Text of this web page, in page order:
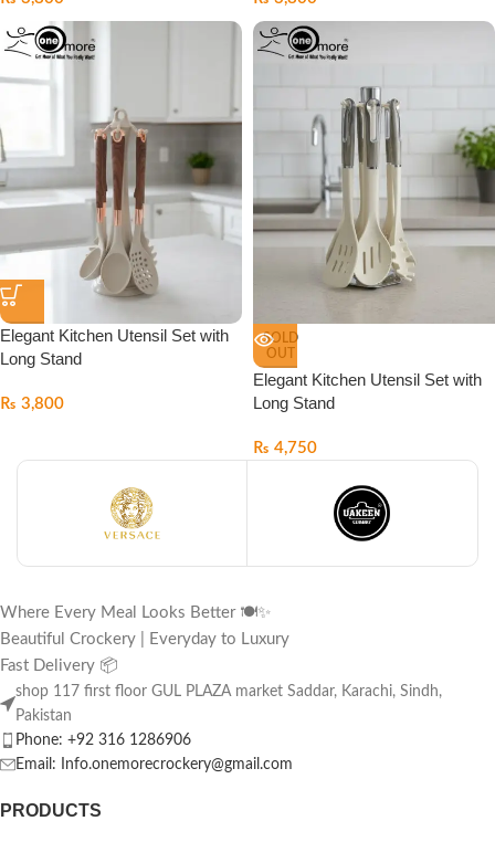
Elegant Kitchen Utensil Set with
Long Stand
₨ 3,800
SOLD
OUT
Elegant Kitchen Utensil Set with
Long Stand
₨ 4,750
Where Every Meal Looks Better 🍽️✨
Beautiful Crockery | Everyday to Luxury
Fast Delivery 📦
shop 117 first floor GUL PLAZA market Saddar, Karachi, Sindh,
Pakistan
Phone: +92 316 1286906
Email: Info.onemorecrockery@gmail.com
PRODUCTS